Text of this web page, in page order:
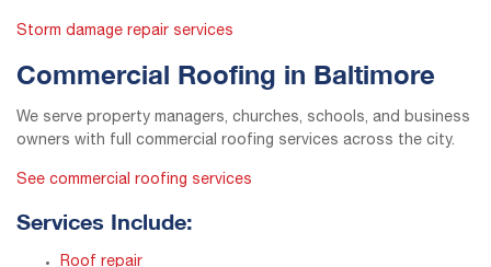
Storm damage repair services
Commercial Roofing in Baltimore
We serve property managers, churches, schools, and business
owners with full commercial roofing services across the city.
See commercial roofing services
Services Include:
Roof repair